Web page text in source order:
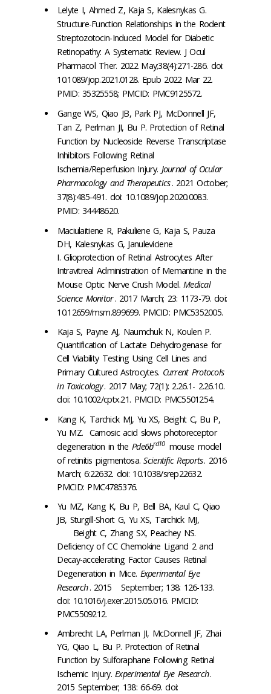
Lelyte I, Ahmed Z, Kaja S, Kalesnykas G.
Structure-Function Relationships in the Rodent
Streptozotocin-Induced Model for Diabetic
Retinopathy: A Systematic Review. J Ocul
Pharmacol Ther. 2022 May;38(4):271-286. doi:
10.1089/jop.2021.0128. Epub 2022 Mar 22.
PMID: 35325558; PMCID: PMC9125572.
Gange WS, Qiao JB, Park PJ, McDonnell JF,
Tan Z, Perlman JI, Bu P. Protection of Retinal
Function by Nucleoside Reverse Transcriptase
Inhibitors Following Retinal
Ischemia/Reperfusion Injury. Journal of Ocular
Pharmacology and Therapeutics. 2021 October;
37(8):485-491. doi: 10.1089/jop.2020.0083.
PMID: 34448620.
Maciulaitiene R, Pakuliene G, Kaja S, Pauza
DH, Kalesnykas G, Januleviciene
I. Glioprotection of Retinal Astrocytes After
Intravitreal Administration of Memantine in the
Mouse Optic Nerve Crush Model.Medical
Science Monitor. 2017 March; 23: 1173-79. doi:
10.12659/msm.899699. PMCID: PMC5352005.
Kaja S, Payne AJ, Naumchuk N, Koulen P.
Quantification of Lactate Dehydrogenase for
Cell Viability Testing Using Cell Lines and
Primary Cultured Astrocytes. Current Protocols
in Toxicology. 2017 May; 72(1): 2.26.1- 2.26.10.
doi: 10.1002/cptx.21. PMCID: PMC5501254.
Kang K, Tarchick MJ, Yu XS, Beight C, Bu P,
Yu MZ. Carnosic acid slows photoreceptor
degeneration in the Pde6brd10 mouse model
of retinitis pigmentosa.Scientific Reports. 2016
March; 6:22632. doi: 10.1038/srep22632.
PMCID: PMC4785376.
Yu MZ, Kang K, Bu P, Bell BA, Kaul C, Qiao
JB, Sturgill-Short G, Yu XS, Tarchick MJ,
Beight C, Zhang SX, Peachey NS.
Deficiency of CC Chemokine Ligand 2 and
Decay-accelerating Factor Causes Retinal
Degeneration in Mice. Experimental Eye
Research. 2015 September; 138: 126-133.
doi: 10.1016/j.exer.2015.05.016. PMCID:
PMC5509212.
Ambrecht LA, Perlman JI, McDonnell JF, Zhai
YG, Qiao L, Bu P. Protection of Retinal
Function by Sulforaphane Following Retinal
Ischemic Injury.Experimental Eye Research.
2015 September; 138: 66-69. doi: